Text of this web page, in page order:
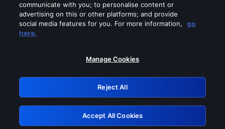
Please turn off any of these services
GRN: 0.43623017.1785986819.1b92010
Retry
communicate with you; to personalise content or
advertising on this or other platforms; and provide
social media features for you. For more information,
go
here.
Manage Cookies
Reject All
Accept All Cookies